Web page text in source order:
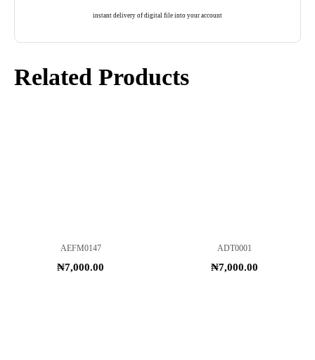
instant delivery of digital file into your account
Related Products
AEFM0147
₦7,000.00
ADT0001
₦7,000.00